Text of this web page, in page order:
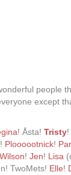
people
except
! Åsta! Tristy!
! Ploooootnick!
! Jen! Lisa
TwoMets! Elle!